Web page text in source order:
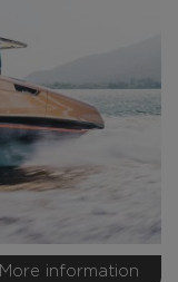
More information